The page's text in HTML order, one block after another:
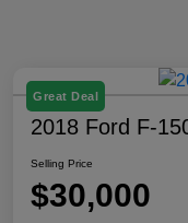
Great Deal
2018 Ford F-
Selling Price
$30,000